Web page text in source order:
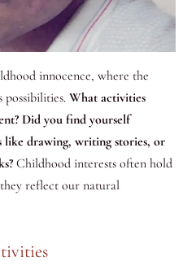
innocence, where the
possibilities. What activities
Did you find yourself
like drawing, writing stories, or
Childhood interests often hold
reflect our natural